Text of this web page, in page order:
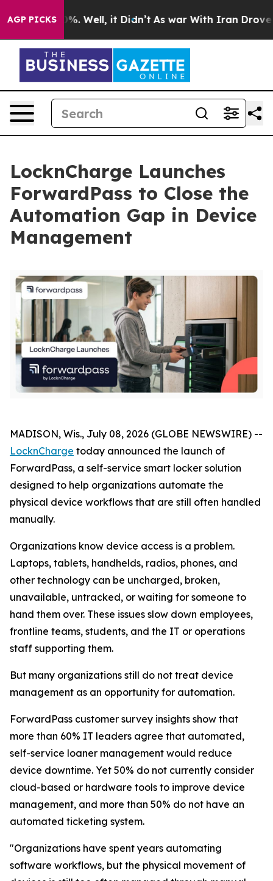
AGP PICKS
40%. Well, it Didn’t As war With Iran Drove oil
LocknCharge Launches
ForwardPass to Close the
Automation Gap in Device
Management
MADISON, Wis., July 08, 2026 (GLOBE NEWSWIRE) --
LocknCharge today announced the launch of
ForwardPass, a self-service smart locker solution
designed to help organizations automate the
physical device workflows that are still often handled
manually.
Organizations know device access is a problem.
Laptops, tablets, handhelds, radios, phones, and
other technology can be uncharged, broken,
unavailable, untracked, or waiting for someone to
hand them over. These issues slow down employees,
frontline teams, students, and the IT or operations
staff supporting them.
But many organizations still do not treat device
management as an opportunity for automation.
ForwardPass customer survey insights show that
more than 60% IT leaders agree that automated,
self-service loaner management would reduce
device downtime. Yet 50% do not currently consider
cloud-based or hardware tools to improve device
management, and more than 50% do not have an
automated ticketing system.
"Organizations have spent years automating
software workflows, but the physical movement of